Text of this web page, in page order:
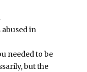
in
needed to be
but the